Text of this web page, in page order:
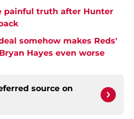
painful truth after Hunter
somehow makes Reds'
Hayes even worse
source on